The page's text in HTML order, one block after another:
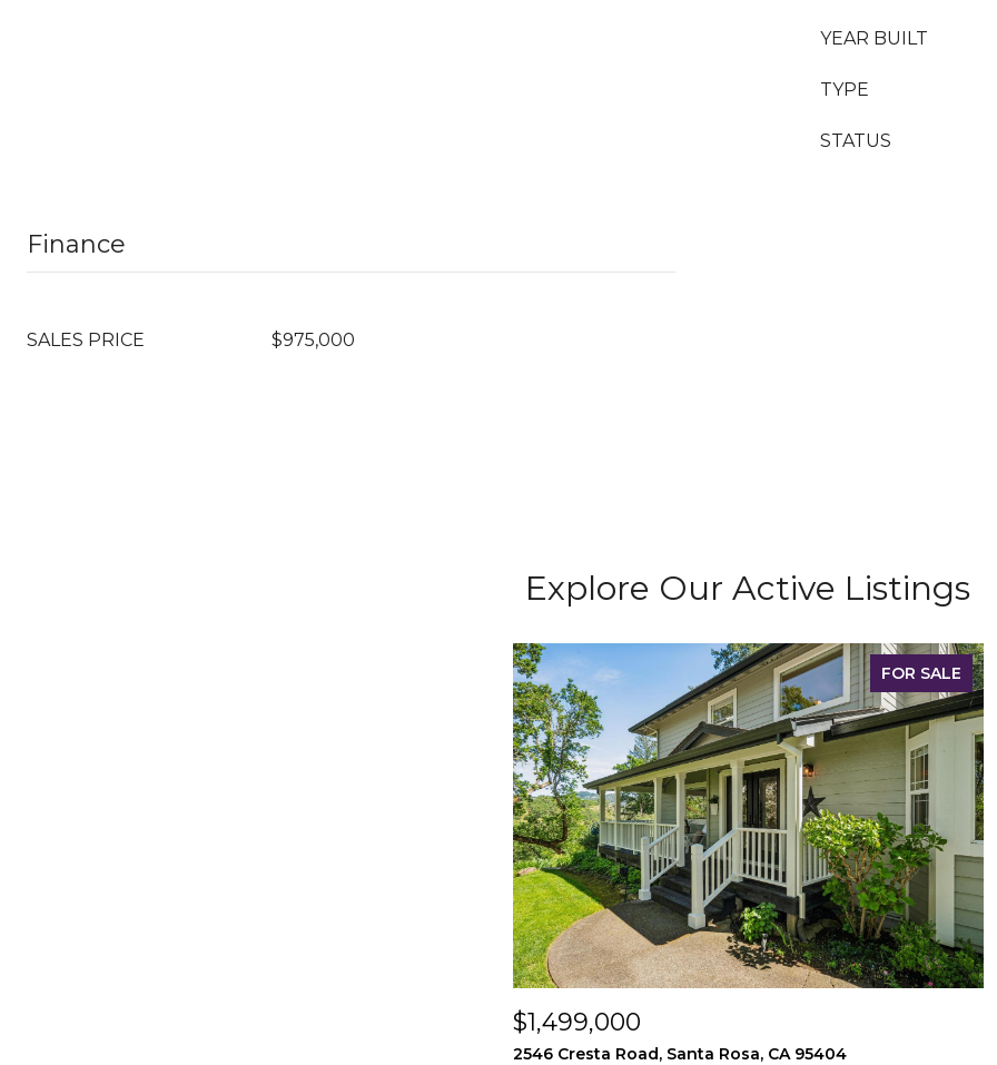
YEAR BUILT
TYPE
STATUS
Finance
SALES PRICE $975,000
Explore Our Active Listings
FOR SALE
$1,499,000
2546 Cresta Road, Santa Rosa, CA 95404